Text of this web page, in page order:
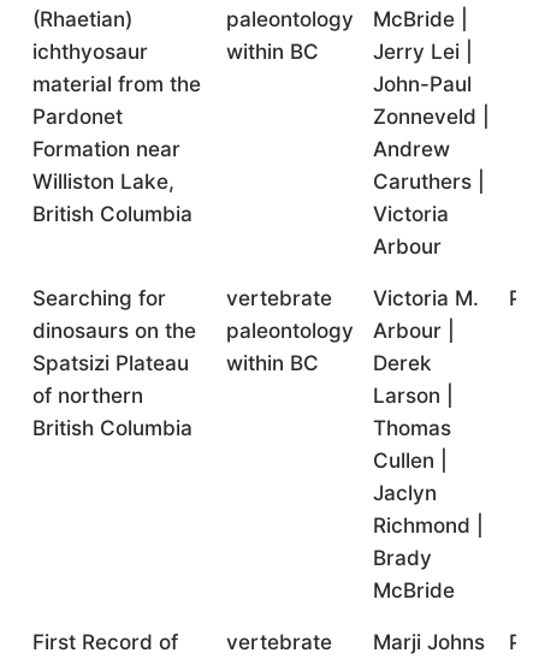
(Rhaetian)
ichthyosaur
material from the
Pardonet
Formation near
Williston Lake,
British Columbia
paleontology
within BC
McBride |
Jerry Lei |
John-Paul
Zonneveld |
Andrew
Caruthers |
Victoria
Arbour
Searching for
dinosaurs on the
Spatsizi Plateau
of northern
British Columbia
vertebrate
paleontology
within BC
Victoria M.
Arbour |
Derek
Larson |
Thomas
Cullen |
Jaclyn
Richmond |
Brady
McBride
First Record of
vertebrate
Marji Johns